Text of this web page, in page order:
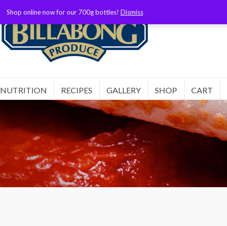
NUTRITION RECIPES GALLERY SHOP CART
Shop online now for our 700g bottles! Dismiss